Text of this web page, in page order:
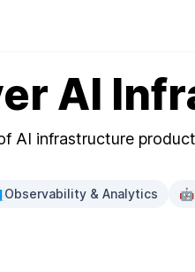
AI
AI infrastructure
Observability & Analytics 🤖